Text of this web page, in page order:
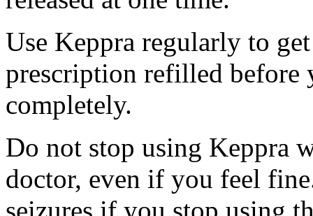
Use Keppra regularly to
prescription refilled before
completely.
Do not stop using Keppra
doctor, even if you feel